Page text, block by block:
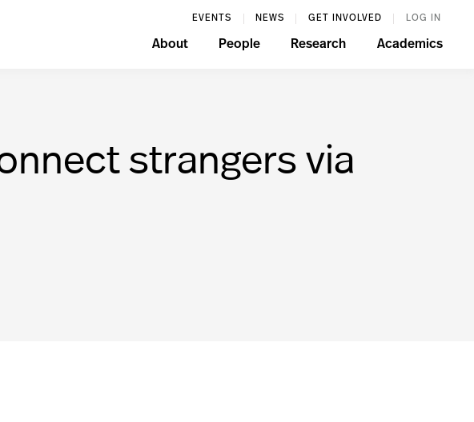
EVENTS NEWS GET INVOLVED LOG IN
About People Research Academics
strangers via